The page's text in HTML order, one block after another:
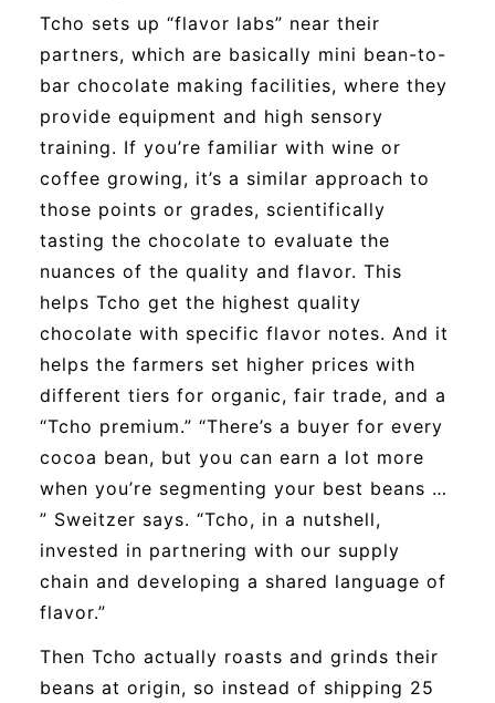
Tcho sets up “flavor labs” near their
partners, which are basically mini bean-to-
bar chocolate making facilities, where they
provide equipment and high sensory
training. If you’re familiar with wine or
coffee growing, it’s a similar approach to
those points or grades, scientifically
tasting the chocolate to evaluate the
nuances of the quality and flavor. This
helps Tcho get the highest quality
chocolate with specific flavor notes. And it
helps the farmers set higher prices with
different tiers for organic, fair trade, and a
“Tcho premium.” “There’s a buyer for every
cocoa bean, but you can earn a lot more
when you’re segmenting your best beans …
” Sweitzer says. “Tcho, in a nutshell,
invested in partnering with our supply
chain and developing a shared language of
flavor.”
Then Tcho actually roasts and grinds their
beans at origin, so instead of shipping 25